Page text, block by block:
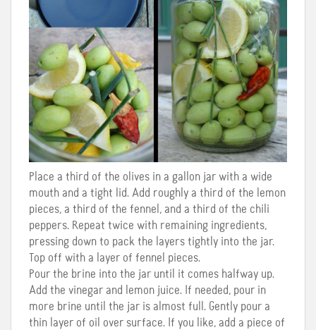
Place a third of the olives in a gallon jar with a wide
mouth and a tight lid. Add roughly a third of the lemon
pieces, a third of the fennel, and a third of the chili
peppers. Repeat twice with remaining ingredients,
pressing down to pack the layers tightly into the jar.
Top off with a layer of fennel pieces.
Pour the brine into the jar until it comes halfway up.
Add the vinegar and lemon juice. If needed, pour in
more brine until the jar is almost full. Gently pour a
thin layer of oil over surface. If you like, add a piece of